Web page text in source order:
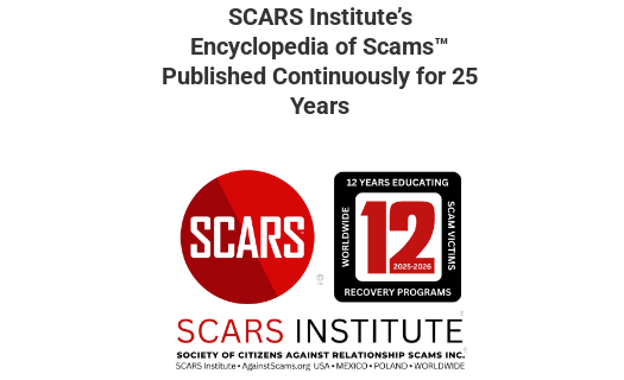
SCARS Institute’s
Encyclopedia of Scams™
Published Continuously for 25
Years